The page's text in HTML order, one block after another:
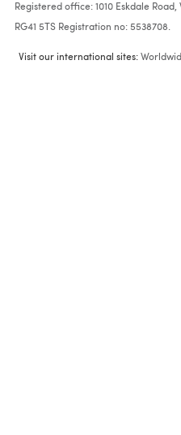
Registered office: 1010 Eskdale
RG41 5TS Registration no: 5538708.
Visit our international sites: